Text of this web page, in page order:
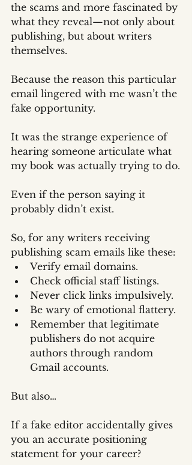
the scams and more fascinated by
what they reveal—not only about
publishing, but about writers
themselves.
Because the reason this particular
email lingered with me wasn’t the
fake opportunity.
It was the strange experience of
hearing someone articulate what
my book was actually trying to do.
Even if the person saying it
probably didn’t exist.
So, for any writers receiving
publishing scam emails like these:
Verify email domains.
Check official staff listings.
Never click links impulsively.
Be wary of emotional flattery.
Remember that legitimate
publishers do not acquire
authors through random
Gmail accounts.
But also…
If a fake editor accidentally gives
you an accurate positioning
statement for your career?